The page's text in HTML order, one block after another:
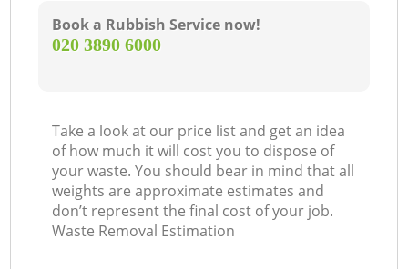
Book a Rubbish Service now!
‎020 3890 6000
Take a look at our price list and get an idea
of how much it will cost you to dispose of
your waste. You should bear in mind that all
weights are approximate estimates and
don’t represent the final cost of your job.
Waste Removal Estimation